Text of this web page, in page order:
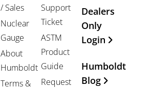
/ Sales
Nuclear
Gauge
About
Humboldt
Terms &
Support
Ticket
ASTM
Product
Guide
Request
Dealers
Only
Login
Humboldt
Blog